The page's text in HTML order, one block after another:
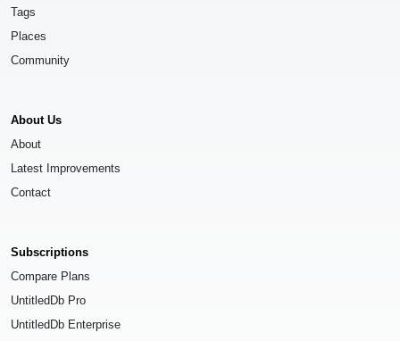
Tags
Places
Community
About Us
About
Latest Improvements
Contact
Subscriptions
Compare Plans
UntitledDb Pro
UntitledDb Enterprise